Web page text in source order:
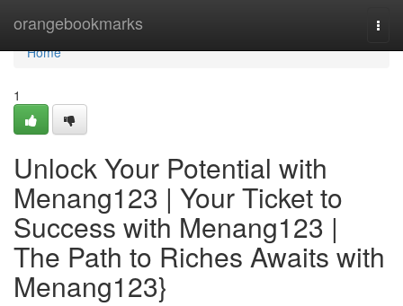
orangebookmarks
Home
Home
1
Unlock Your Potential with
Menang123 | Your Ticket to
Success with Menang123 |
The Path to Riches Awaits with
Menang123}